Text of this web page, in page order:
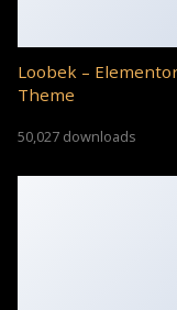
Loobek –
Theme
50,027 downloads